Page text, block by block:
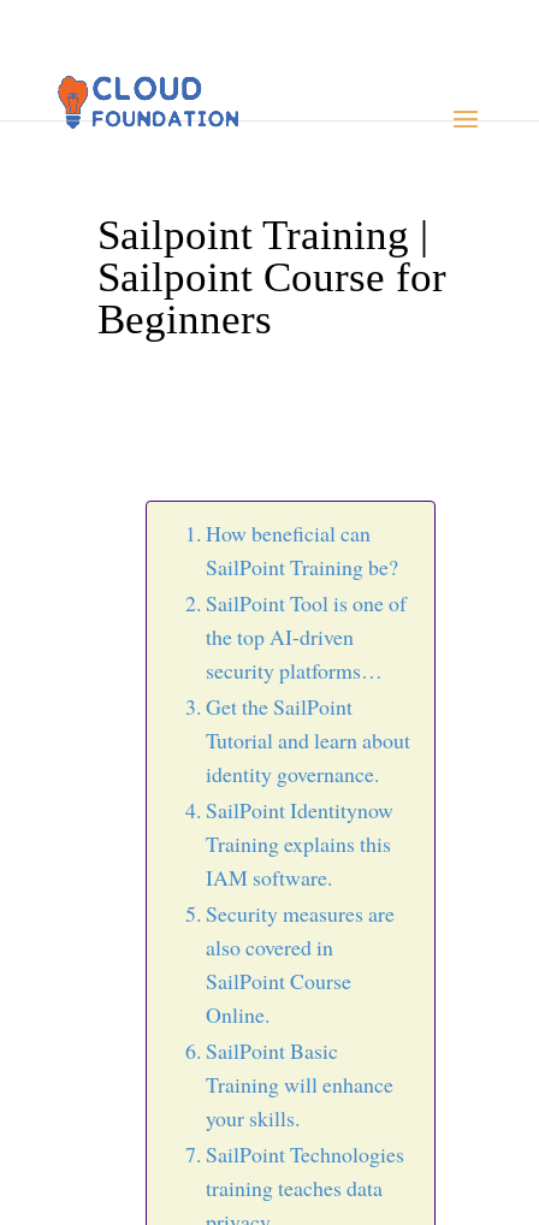
Sailpoint Training |
Sailpoint Course for
Beginners
How beneficial can
SailPoint Training be?
SailPoint Tool is one of
the top AI-driven
security platforms…
Get the SailPoint
Tutorial and learn about
identity governance.
SailPoint Identitynow
Training explains this
IAM software.
Security measures are
also covered in
SailPoint Course
Online.
SailPoint Basic
Training will enhance
your skills.
SailPoint Technologies
training teaches data